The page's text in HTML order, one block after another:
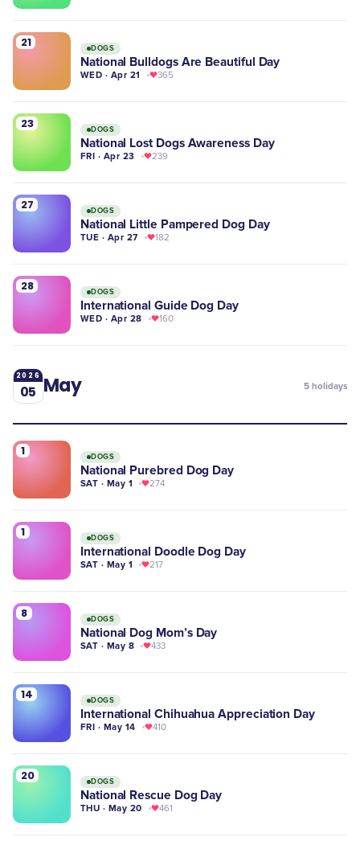
21 DOGS
National Bulldogs Are Beautiful Day
WED · Apr 21 365
23 DOGS
National Lost Dogs Awareness Day
FRI · Apr 23 239
27 DOGS
National Little Pampered Dog Day
TUE · Apr 27 182
28 DOGS
International Guide Dog Day
WED · Apr 28 160
2026
05 May 5 holidays
1 DOGS
National Purebred Dog Day
SAT · May 1 274
1 DOGS
International Doodle Dog Day
SAT · May 1 217
8 DOGS
National Dog Mom’s Day
SAT · May 8 433
14 DOGS
International Chihuahua Appreciation Day
FRI · May 14 410
20 DOGS
National Rescue Dog Day
THU · May 20 461